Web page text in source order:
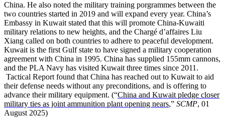
China. He also noted the military training porgrammes between the
two countries started in 2019 and will expand every year. China’s
Embassy in Kuwait stated that this will promote China-Kuwaiti
military relations to new heights, and the Chargé d’affaires Liu
Xiang called on both countries to adhere to peaceful development.
Kuwait is the first Gulf state to have signed a military cooperation
agreement with China in 1995. China has supplied 155mm cannons,
and the PLA Navy has visited Kuwait three times since 2011.
Tactical Report found that China has reached out to Kuwait to aid
their defense needs without any preconditions, and is offering to
advance their military equipment. (“China and Kuwait pledge closer
military ties as joint ammunition plant opening nears,” SCMP, 01
August 2025)